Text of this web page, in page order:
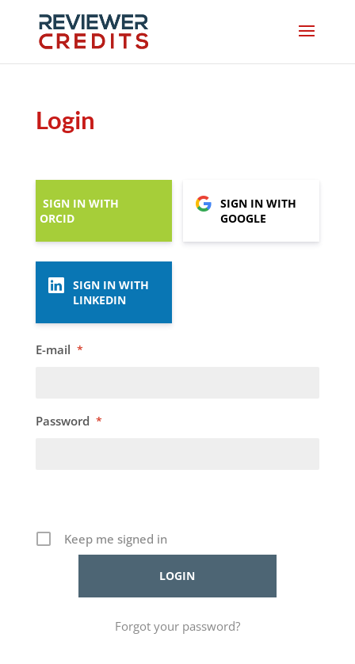
Login
SIGN IN WITH
ORCID
SIGN IN WITH
GOOGLE
SIGN IN WITH
LINKEDIN
E-mail *
Password *
Keep me signed in
Forgot your password?